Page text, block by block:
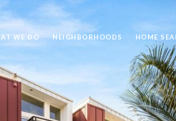
WE DO NEIGHBORHOODS HOME